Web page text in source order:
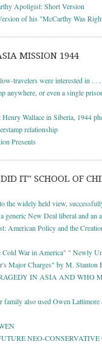
Apoligist: Short Version
of his "McCarthy Was
MISSION 1944
travelers were interested in . . .
anywhere, or even a single
Wallace in Siberia, 1944
relationship
Presents
IT" SCHOOL OF
the widely held view,
generic New Deal liberal and an
American Policy and the
War in America" " Newly
Major Charges" by M. Stanton
IN ASIA AND WHO
also used Owen
NEO-